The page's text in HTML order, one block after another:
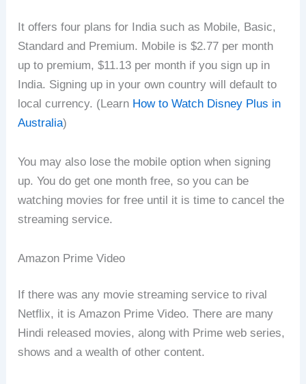
It offers four plans for India such as Mobile, Basic,
Standard and Premium. Mobile is $2.77 per month
up to premium, $11.13 per month if you sign up in
India. Signing up in your own country will default to
local currency. (Learn How to Watch Disney Plus in
Australia)
You may also lose the mobile option when signing
up. You do get one month free, so you can be
watching movies for free until it is time to cancel the
streaming service.
Amazon Prime Video
If there was any movie streaming service to rival
Netflix, it is Amazon Prime Video. There are many
Hindi released movies, along with Prime web series,
shows and a wealth of other content.